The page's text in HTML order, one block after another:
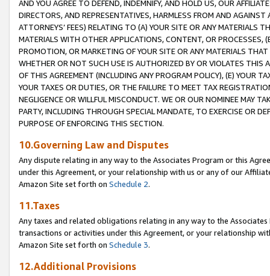
AND YOU AGREE TO DEFEND, INDEMNIFY, AND HOLD US, OUR
DIRECTORS, AND REPRESENTATIVES, HARMLESS FROM AND
ATTORNEYS’ FEES) RELATING TO (A) YOUR SITE OR ANY MATERIALS
MATERIALS WITH OTHER APPLICATIONS, CONTENT, OR PROCESSES,
PROMOTION, OR MARKETING OF YOUR SITE OR ANY MATERIALS
WHETHER OR NOT SUCH USE IS AUTHORIZED BY OR VIOLATES THIS
OF THIS AGREEMENT (INCLUDING ANY PROGRAM POLICY), (E) YOUR
YOUR TAXES OR DUTIES, OR THE FAILURE TO MEET TAX
NEGLIGENCE OR WILLFUL MISCONDUCT. WE OR OUR NOMINEE MAY
PARTY, INCLUDING THROUGH SPECIAL MANDATE, TO EXERCISE OR
PURPOSE OF ENFORCING THIS SECTION.
10.Governing Law and Disputes
Any dispute relating in any way to the Associates Program or this
under this Agreement, or your relationship with us or any of our
Amazon Site set forth on Schedule 2.
11.Taxes
Any taxes and related obligations relating in any way to the
transactions or activities under this Agreement, or your relationship
Amazon Site set forth on Schedule 3.
12.Additional Provisions